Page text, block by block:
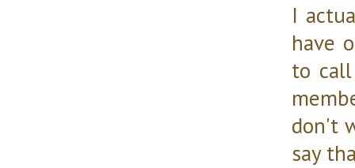
I
have
to
don't
say